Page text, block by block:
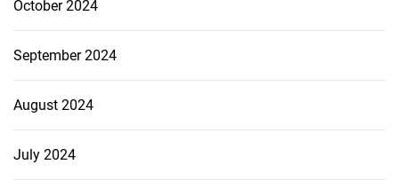
October 2024
September 2024
August 2024
July 2024